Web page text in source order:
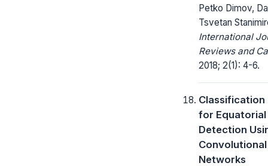
Petko Dimov,
Tsvetan
International
Reviews and
2018; 2(1): 4-6.
for Equatorial
Detection
Networks